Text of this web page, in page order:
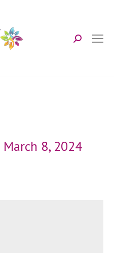
Search:
March 8, 2024